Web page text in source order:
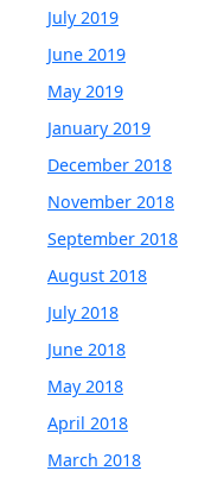
July 2019
June 2019
May 2019
January 2019
December 2018
November 2018
September 2018
August 2018
July 2018
June 2018
May 2018
April 2018
March 2018